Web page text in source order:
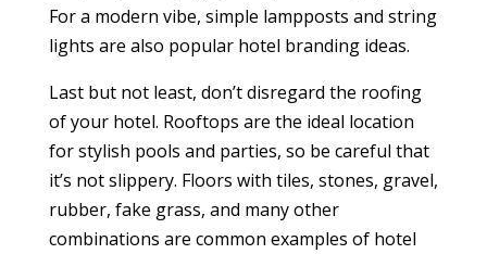
For a modern vibe, simple lampposts and string
lights are also popular hotel branding ideas.
Last but not least, don’t disregard the roofing
of your hotel. Rooftops are the ideal location
for stylish pools and parties, so be careful that
it’s not slippery. Floors with tiles, stones, gravel,
rubber, fake grass, and many other
combinations are common examples of hotel